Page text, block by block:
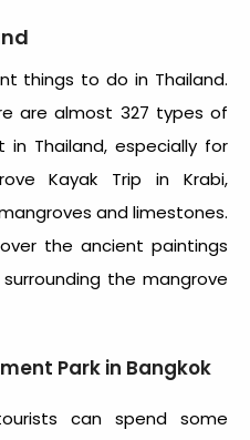
things to do in Thailand.
are almost 327 types of
Thailand, especially for
Kayak Trip in Krabi,
and limestones.
the ancient paintings
the mangrove
Park in Bangkok
can spend some